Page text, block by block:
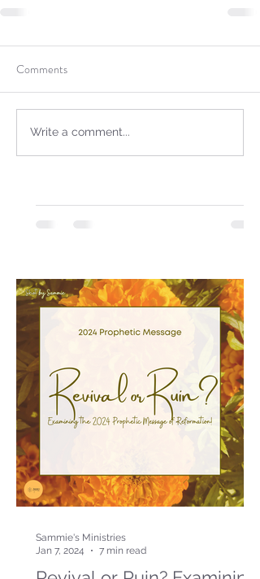
Isaiah's Truths: Lesson 30-
Who art thou, contenders
Oct 14, 2025
5 min read
Sammie's Ministries
Jan 7, 2024
7 min read
Comments
Write a comment...